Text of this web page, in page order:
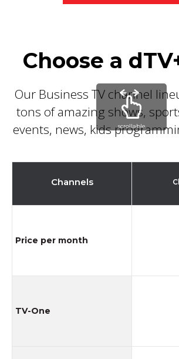
Choose a
Our Business TV channel
tons of amazing shows,
events, news, kids
Channels
Price per month
TV-One
scrollable